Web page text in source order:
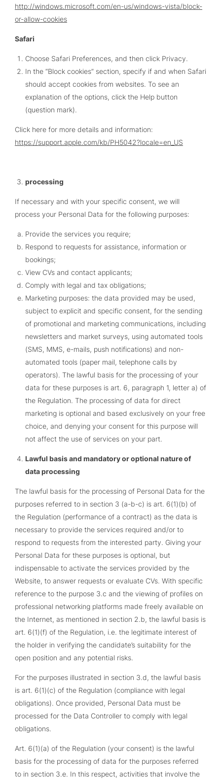
http://windows.microsoft.com/en-us/windows-vista/block-
or-allow-cookies
Safari
Choose Safari Preferences, and then click Privacy.
In the “Block cookies” section, specify if and when Safari
should accept cookies from websites. To see an
explanation of the options, click the Help button
(question mark).
Click here for more details and information:
https://support.apple.com/kb/PH5042?locale=en_US
processing
If necessary and with your specific consent, we will
process your Personal Data for the following purposes:
Provide the services you require;
Respond to requests for assistance, information or
bookings;
View CVs and contact applicants;
Comply with legal and tax obligations;
Marketing purposes: the data provided may be used,
subject to explicit and specific consent, for the sending
of promotional and marketing communications, including
newsletters and market surveys, using automated tools
(SMS, MMS, e-mails, push notifications) and non-
automated tools (paper mail, telephone calls by
operators). The lawful basis for the processing of your
data for these purposes is art. 6, paragraph 1, letter a) of
the Regulation. The processing of data for direct
marketing is optional and based exclusively on your free
choice, and denying your consent for this purpose will
not affect the use of services on your part.
Lawful basis and mandatory or optional nature of
data processing
The lawful basis for the processing of Personal Data for the
purposes referred to in section 3 (a-b-c) is art. 6(1)(b) of
the Regulation (performance of a contract) as the data is
necessary to provide the services required and/or to
respond to requests from the interested party. Giving your
Personal Data for these purposes is optional, but
indispensable to activate the services provided by the
Website, to answer requests or evaluate CVs. With specific
reference to the purpose 3.c and the viewing of profiles on
professional networking platforms made freely available on
the Internet, as mentioned in section 2.b, the lawful basis is
art. 6(1)(f) of the Regulation, i.e. the legitimate interest of
the holder in verifying the candidate’s suitability for the
open position and any potential risks.
For the purposes illustrated in section 3.d, the lawful basis
is art. 6(1)(c) of the Regulation (compliance with legal
obligations). Once provided, Personal Data must be
processed for the Data Controller to comply with legal
obligations.
Art. 6(1)(a) of the Regulation (your consent) is the lawful
basis for the processing of data for the purposes referred
to in section 3.e. In this respect, activities that involve the